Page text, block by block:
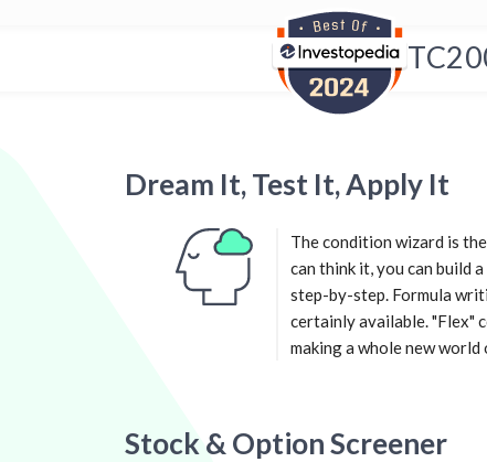
Dream It, Test It, Apply It
The condition wizard is
can think it, you can build
step-by-step. Formula
certainly available. "Flex"
making a whole new world
Stock & Option Screener